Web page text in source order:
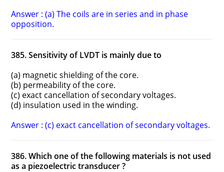
Answer : (a) The coils are in series and in phase
opposition.
385. Sensitivity of LVDT is mainly due to
(a) magnetic shielding of the core.
(b) permeability of the core.
(c) exact cancellation of secondary voltages.
(d) insulation used in the winding.
Answer : (c) exact cancellation of secondary voltages.
386. Which one of the following materials is not used
as a piezoelectric transducer ?